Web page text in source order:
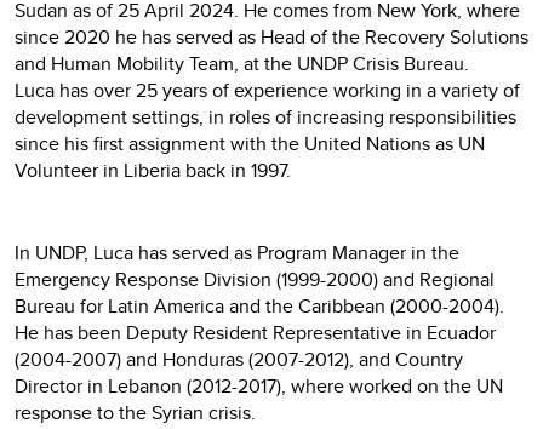
Sudan as of 25 April 2024. He comes from New York, where
since 2020 he has served as Head of the Recovery Solutions
and Human Mobility Team, at the UNDP Crisis Bureau.
Luca has over 25 years of experience working in a variety of
development settings, in roles of increasing responsibilities
since his first assignment with the United Nations as UN
Volunteer in Liberia back in 1997.
In UNDP, Luca has served as Program Manager in the
Emergency Response Division (1999-2000) and Regional
Bureau for Latin America and the Caribbean (2000-2004).
He has been Deputy Resident Representative in Ecuador
(2004-2007) and Honduras (2007-2012), and Country
Director in Lebanon (2012-2017), where worked on the UN
response to the Syrian crisis.